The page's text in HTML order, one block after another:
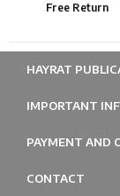
Free Return
HAYRAT
IMPORTANT
PAYMENT AND
CONTACT